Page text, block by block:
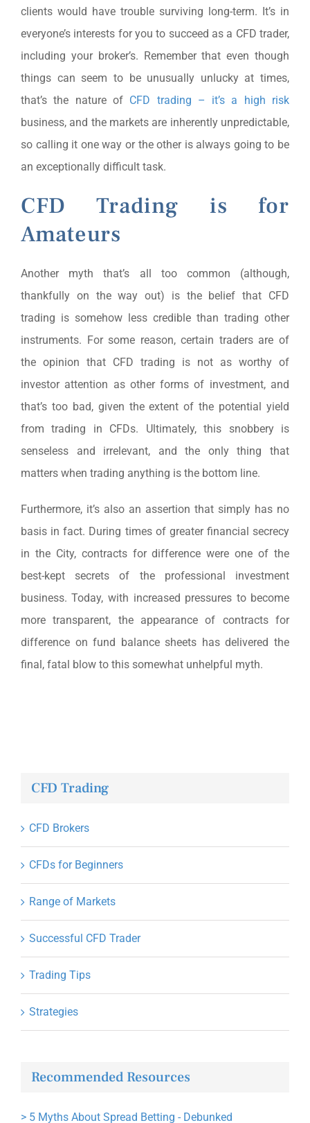
clients would have trouble surviving long-term. It’s in
everyone’s interests for you to succeed as a CFD trader,
including your broker’s. Remember that even though
things can seem to be unusually unlucky at times,
that’s the nature of CFD trading – it’s a high risk
business, and the markets are inherently unpredictable,
so calling it one way or the other is always going to be
an exceptionally difficult task.
CFD Trading is for
Amateurs
Another myth that’s all too common (although,
thankfully on the way out) is the belief that CFD
trading is somehow less credible than trading other
instruments. For some reason, certain traders are of
the opinion that CFD trading is not as worthy of
investor attention as other forms of investment, and
that’s too bad, given the extent of the potential yield
from trading in CFDs. Ultimately, this snobbery is
senseless and irrelevant, and the only thing that
matters when trading anything is the bottom line.
Furthermore, it’s also an assertion that simply has no
basis in fact. During times of greater financial secrecy
in the City, contracts for difference were one of the
best-kept secrets of the professional investment
business. Today, with increased pressures to become
more transparent, the appearance of contracts for
difference on fund balance sheets has delivered the
final, fatal blow to this somewhat unhelpful myth.
CFD Trading
CFD Brokers
CFDs for Beginners
Range of Markets
Successful CFD Trader
Trading Tips
Strategies
Recommended Resources
> 5 Myths About Spread Betting - Debunked